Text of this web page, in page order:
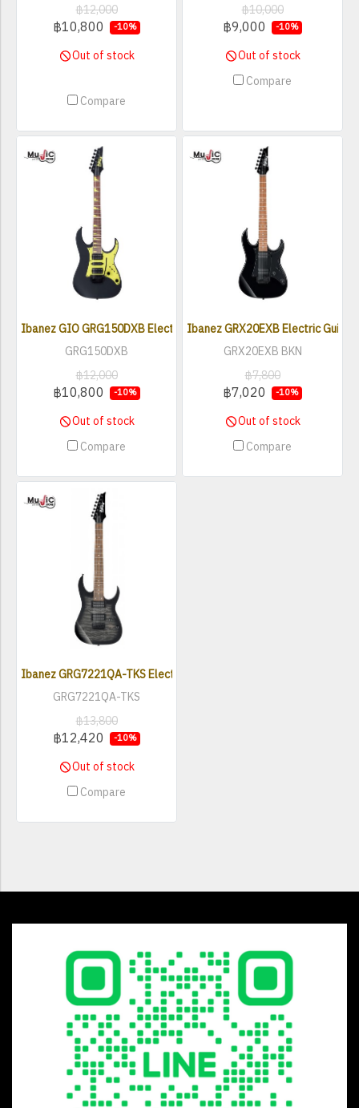
฿12,000
฿10,800 -10%
Out of stock
Compare
฿10,000
฿9,000 -10%
Out of stock
Compare
Ibanez GIO GRG150DXB Electric Guitar
GRG150DXB
฿12,000
฿10,800 -10%
Out of stock
Compare
Ibanez GRX20EXB Electric
GRX20EXB BKN
฿7,800
฿7,020 -10%
Out of stock
Compare
Ibanez GRG7221QA-TKS Electric Guitar ( 7 String )
GRG7221QA-TKS
฿13,800
฿12,420 -10%
Out of stock
Compare